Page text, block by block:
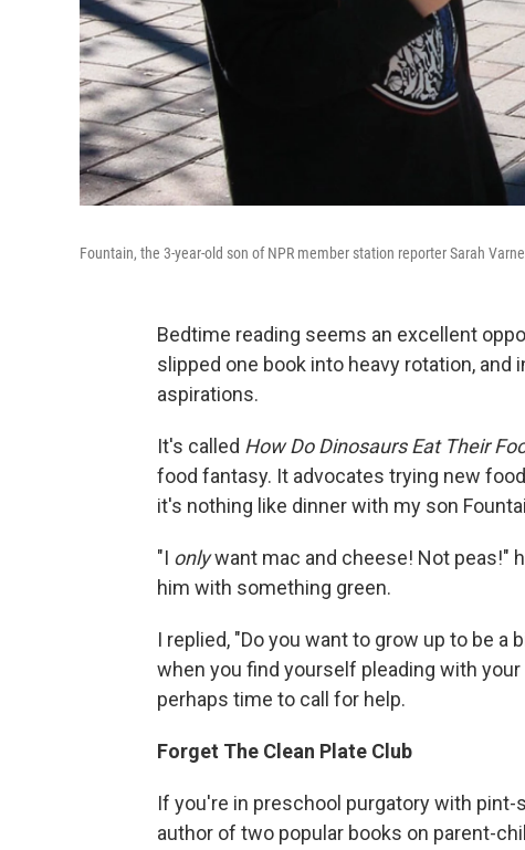
Fountain, the 3-year-old son of NPR member station reporter Sarah
Bedtime reading seems an excellent
slipped one book into heavy rotation, and
aspirations.
It's called How Do Dinosaurs Eat Their
food fantasy. It advocates trying new
it's nothing like dinner with my son
"I onlywant mac and cheese! Not peas!"
him with something green.
I replied, "Do you want to grow up to be a
when you find yourself pleading with
perhaps time to call for help.
Forget The Clean Plate Club
If you're in preschool purgatory with pint-
author of two popular books on parent-